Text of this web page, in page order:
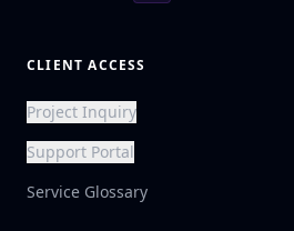
CLIENT ACCESS
Project Inquiry
Support Portal
Service Glossary